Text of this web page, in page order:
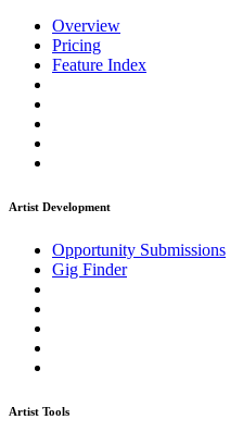
Overview
Pricing
Feature Index
Artist Development
Opportunity Submissions
Gig Finder
Artist Tools